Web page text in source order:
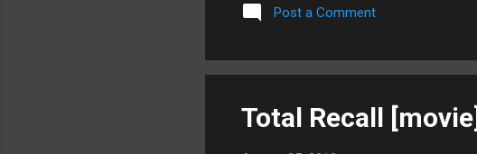
Post a Comment
Total Recall [movie]